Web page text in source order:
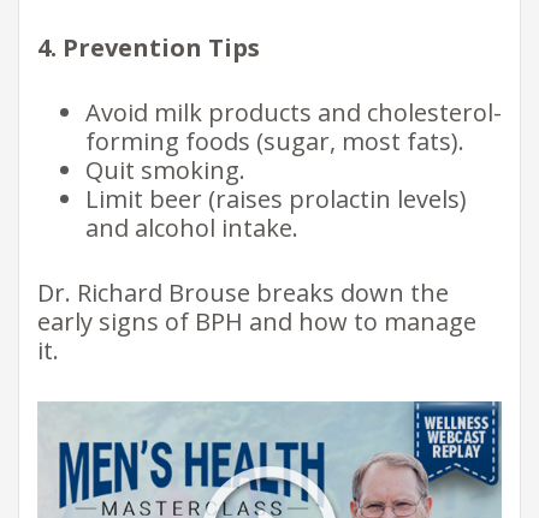
4. Prevention Tips
Avoid milk products and cholesterol-
forming foods (sugar, most fats).
Quit smoking.
Limit beer (raises prolactin levels)
and alcohol intake.
Dr. Richard Brouse breaks down the
early signs of BPH and how to manage
it.